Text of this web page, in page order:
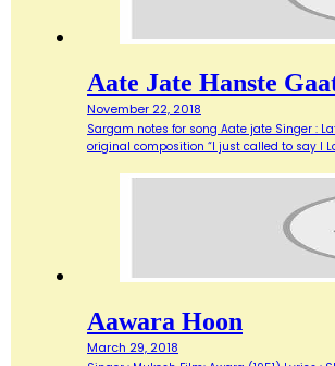
Aate Jate Hanste
November 22, 2018
Sargam notes for song Aate jate Singer :
original composition “I just called to say I
Aawara Hoon
March 29, 2018